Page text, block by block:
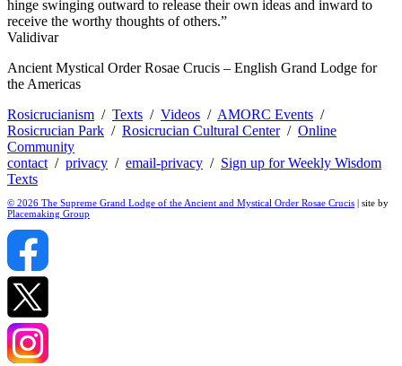
hinge swinging outward to release their own ideas and inward to
receive the worthy thoughts of others.”
Validivar
Ancient Mystical Order Rosae Crucis – English Grand Lodge for
the Americas
Rosicrucianism / Texts / Videos / AMORC Events /
Rosicrucian Park / Rosicrucian Cultural Center/ Online
Community
contact / privacy / email-privacy / Sign up for Weekly Wisdom
Texts
© 2026 The Supreme Grand Lodge of the Ancient and Mystical Order Rosae Crucis | site by
Placemaking Group